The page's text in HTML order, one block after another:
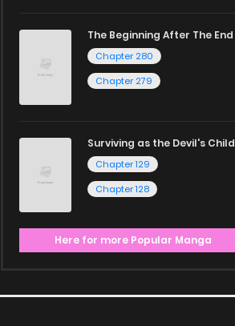
The Beginning After The End
Chapter 280
Chapter 279
Surviving as the Devil's Child
Chapter 129
Chapter 128
Here for more Popular Manga